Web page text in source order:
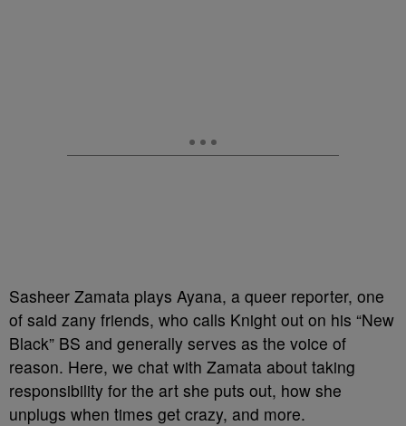
Sasheer Zamata plays Ayana, a queer reporter, one
of said zany friends, who calls Knight out on his “New
Black” BS and generally serves as the voice of
reason. Here, we chat with Zamata about taking
responsibility for the art she puts out, how she
unplugs when times get crazy, and more.